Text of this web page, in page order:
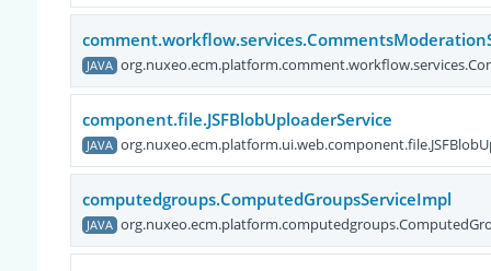
JAVA
component.file.JSFBlobUploaderService
JAVA
computedgroups.ComputedGroupsServiceImpl
JAVA